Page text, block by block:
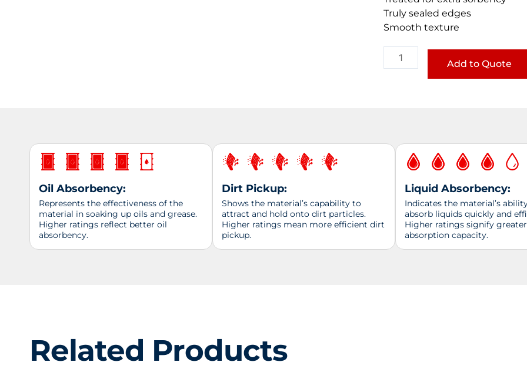
Truly sealed edges
Smooth texture
Lint-
Free
Add to Quote
Oil Absorbency:
Represents the effectiveness of the
material in soaking up oils and grease.
Higher ratings reflect better oil
absorbency.
Dirt Pickup:
Shows the material’s capability to
attract and hold onto dirt particles.
Higher ratings mean more efficient dirt
pickup.
Liquid Absorbency:
Indicates the material’s
absorb liquids quickly and
Higher ratings signify
absorption capacity.
Related Products